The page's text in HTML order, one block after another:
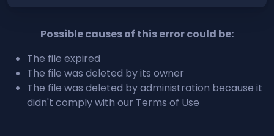
Possible causes of this error could be:
The file expired
The file was deleted by its owner
The file was deleted by administration because it
didn't comply with our Terms of Use